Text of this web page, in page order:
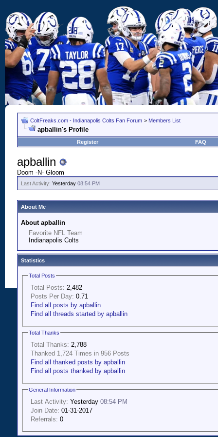
ColtFreaks.com - Indianapolis Colts Fan Forum > Members List
apballin's Profile
Register FAQ
apballin
Doom -N- Gloom
Last Activity: Yesterday 08:54 PM
About Me
About apballin
Favorite NFL Team
Indianapolis Colts
Statistics
Total Posts
Total Posts: 2,482
Posts Per Day: 0.71
Find all posts by apballin
Find all threads started by apballin
Total Thanks
Total Thanks: 2,788
Thanked 1,724 Times in 956 Posts
Find all thanked posts by apballin
Find all posts thanked by apballin
General Information
Last Activity: Yesterday 08:54 PM
Join Date: 01-31-2017
Referrals: 0